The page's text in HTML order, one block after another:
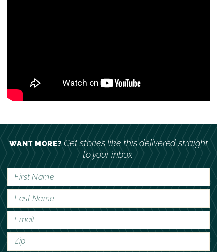
WANT MORE?Get stories like this delivered straight
to your inbox.